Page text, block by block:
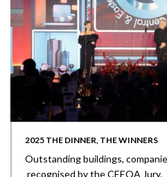
2025 THE DINNER, THE WINNERS
Outstanding buildings,
recognised by the CEEQA Jury.